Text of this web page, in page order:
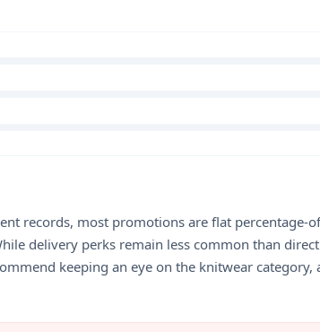
records, most promotions are flat percentage-
delivery perks remain less common than
keeping an eye on the knitwear category,